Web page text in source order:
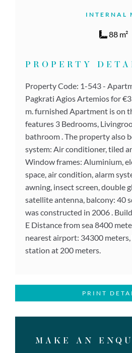
INTERNAL
88 m²
PROPERTY
Property Code: 1-543 -
Pagkrati Agios Artemios for
m. furnished Apartment is on
features 3 Bedrooms,
bathroom . The property also
system: Air conditioner, tiled
Window frames: Aluminium,
space, air condition, alarm
awning, insect screen, double
satellite antenna, balcony: 40
was constructed in 2006 .
E Distance from sea 8400
nearest airport: 34300
station at 200 meters.
PRINT
MAKE AN